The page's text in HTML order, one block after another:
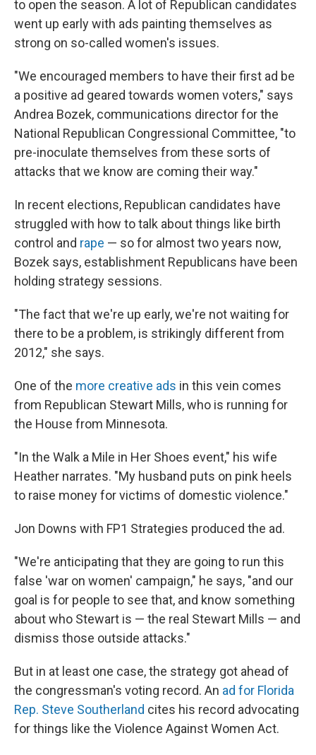
to open the season. A lot of Republican candidates
went up early with ads painting themselves as
strong on so-called women's issues.
"We encouraged members to have their first ad be
a positive ad geared towards women voters," says
Andrea Bozek, communications director for the
National Republican Congressional Committee, "to
pre-inoculate themselves from these sorts of
attacks that we know are coming their way."
In recent elections, Republican candidates have
struggled with how to talk about things like birth
control and rape — so for almost two years now,
Bozek says, establishment Republicans have been
holding strategy sessions.
"The fact that we're up early, we're not waiting for
there to be a problem, is strikingly different from
2012," she says.
One of the more creative ads in this vein comes
from Republican Stewart Mills, who is running for
the House from Minnesota.
"In the Walk a Mile in Her Shoes event," his wife
Heather narrates. "My husband puts on pink heels
to raise money for victims of domestic violence."
Jon Downs with FP1 Strategies produced the ad.
"We're anticipating that they are going to run this
false 'war on women' campaign," he says, "and our
goal is for people to see that, and know something
about who Stewart is — the real Stewart Mills — and
dismiss those outside attacks."
But in at least one case, the strategy got ahead of
the congressman's voting record. An ad for Florida
Rep. Steve Southerland cites his record advocating
for things like the Violence Against Women Act.